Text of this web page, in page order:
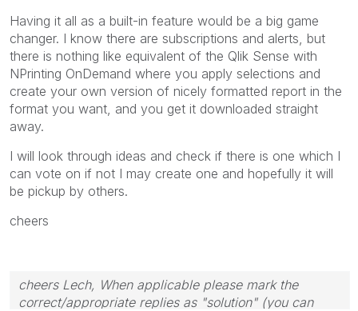
Having it all as a built-in feature would be a big game
changer. I know there are subscriptions and alerts, but
there is nothing like equivalent of the Qlik Sense with
NPrinting OnDemand where you apply selections and
create your own version of nicely formatted report in the
format you want, and you get it downloaded straight
away.
I will look through ideas and check if there is one which I
can vote on if not I may create one and hopefully it will
be pickup by others.
cheers
cheers Lech, When applicable please mark the
correct/appropriate replies as "solution" (you can